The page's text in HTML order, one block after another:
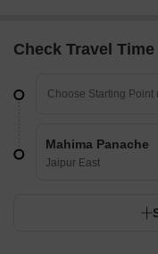
Check Travel Time
Mahima Panache
Jaipur East